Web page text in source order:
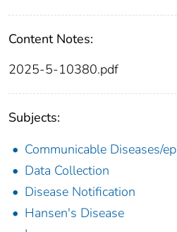
Content Notes:
2025-5-10380.pdf
Subjects:
Communicable Diseases/
Data Collection
Disease Notification
Hansen's Disease